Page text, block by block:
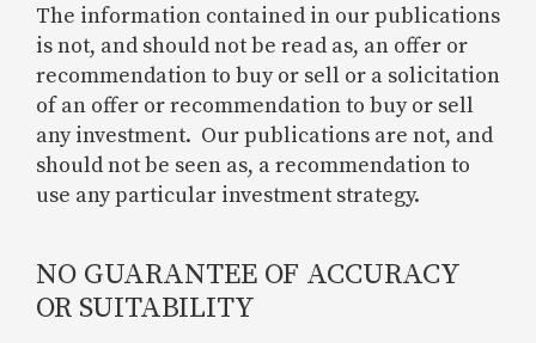
The information contained in our publications
is not, and should not be read as, an offer or
recommendation to buy or sell or a solicitation
of an offer or recommendation to buy or sell
any investment. Our publications are not, and
should not be seen as, a recommendation to
use any particular investment strategy.
NO GUARANTEE OF ACCURACY
OR SUITABILITY